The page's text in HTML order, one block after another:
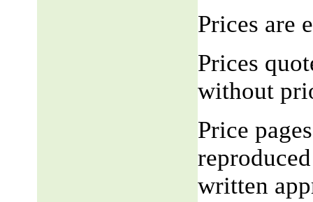
Prices are
Prices
without
Price
written